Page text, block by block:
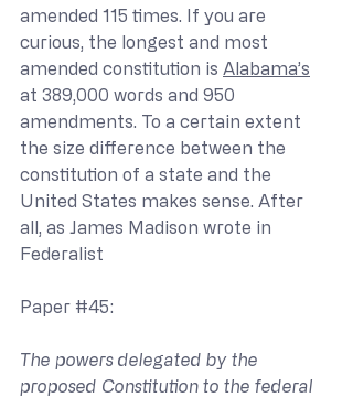
amended 115 times. If you are
curious, the longest and most
amended constitution is Alabama’s
at 389,000 words and 950
amendments. To a certain extent
the size difference between the
constitution of a state and the
United States makes sense. After
all, as James Madison wrote in
Federalist
Paper #45:
The powers delegated by the
proposed Constitution to the federal